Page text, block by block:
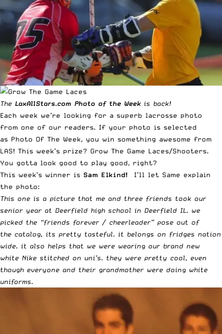
The LaxAllStars.com Photo of the Week is back!
Each week we’re looking for a superb lacrosse photo
from one of our readers. If your photo is selected
as Photo Of The Week, you win something awesome from
LAS! This week’s prize? Grow The Game Laces/Shooters.
You gotta look good to play good, right?
This week’s winner is Sam Elkind!
I’ll let Same explain
the photo:
This one is a picture that me and three friends took our
senior year at Deerfield high school in Deerfield IL. we
picked the “friends forever / cheerleader” pose out of
the catalog, its pretty tasteful. it belongs on fridges nation
wide. it also helps that we were wearing our brand new
white Nike stitched on uni’s. they were pretty cool, even
though everyone and their grandmother were doing white
uniforms.